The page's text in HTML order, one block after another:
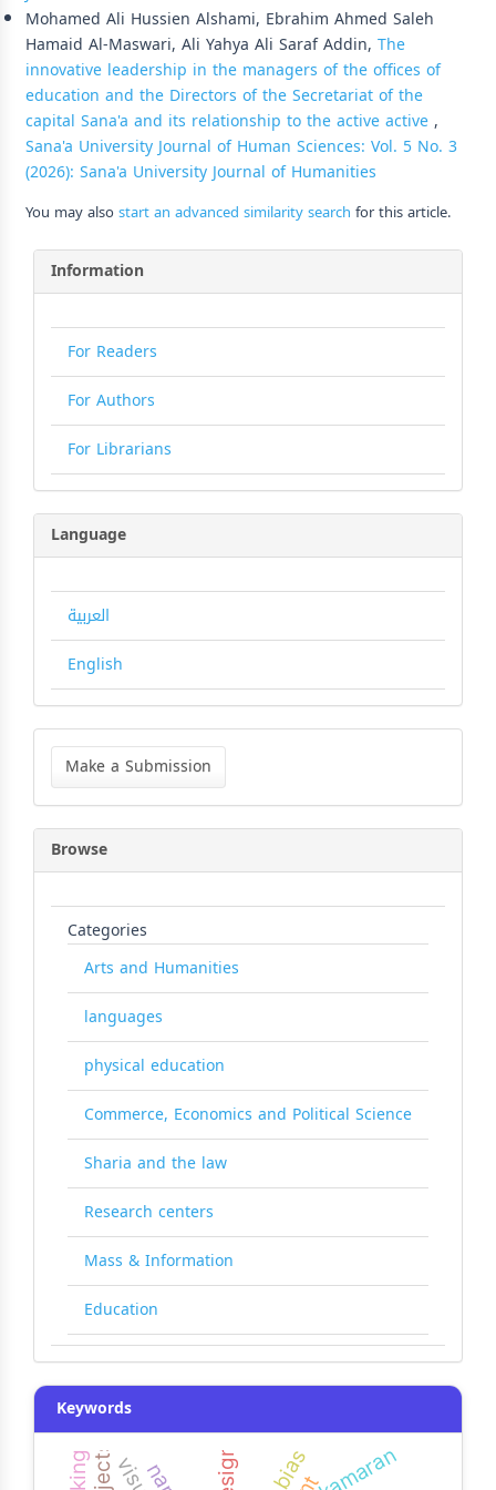
Mohamed Ali Hussien Alshami, Ebrahim Ahmed Saleh
Hamaid Al-Maswari, Ali Yahya Ali Saraf Addin, The
innovative leadership in the managers of the offices of
education and the Directors of the Secretariat of the
capital Sana'a and its relationship to the active active,
Sana'a University Journal of Human Sciences: Vol. 5 No. 3
(2026): Sana'a University Journal of Humanities
You may alsostart an advanced similarity search for this article.
Information
For Readers
For Authors
For Librarians
Language
العربية
English
Make
Submission
Make a Submission
Browse
Categories
Arts and Humanities
languages
physical education
Commerce, Economics and Political Science
Sharia and the law
Research centers
Mass & Information
Education
Keywords
kamaran